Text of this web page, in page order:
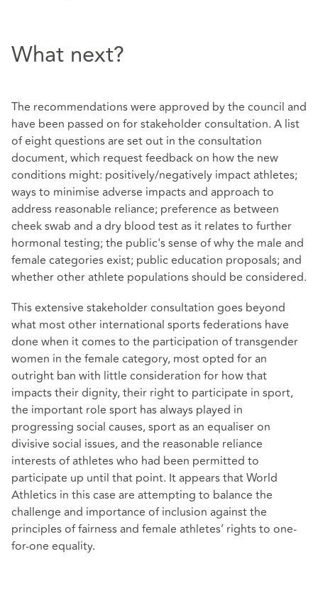
What next?
The recommendations were approved by the council and
have been passed on for stakeholder consultation. A list
of eight questions are set out in the consultation
document, which request feedback on how the new
conditions might: positively/negatively impact athletes;
ways to minimise adverse impacts and approach to
address reasonable reliance; preference as between
cheek swab and a dry blood test as it relates to further
hormonal testing; the public's sense of why the male and
female categories exist; public education proposals; and
whether other athlete populations should be considered.
This extensive stakeholder consultation goes beyond
what most other international sports federations have
done when it comes to the participation of transgender
women in the female category, most opted for an
outright ban with little consideration for how that
impacts their dignity, their right to participate in sport,
the important role sport has always played in
progressing social causes, sport as an equaliser on
divisive social issues, and the reasonable reliance
interests of athletes who had been permitted to
participate up until that point. It appears that World
Athletics in this case are attempting to balance the
challenge and importance of inclusion against the
principles of fairness and female athletes’ rights to one-
for-one equality.